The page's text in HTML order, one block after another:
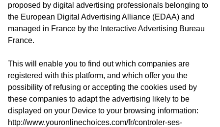
proposed by digital advertising professionals belonging to
the European Digital Advertising Alliance (EDAA) and
managed in France by the Interactive Advertising Bureau
France.
This will enable you to find out which companies are
registered with this platform, and which offer you the
possibility of refusing or accepting the cookies used by
these companies to adapt the advertising likely to be
displayed on your Device to your browsing information:
http://www.youronlinechoices.com/fr/controler-ses-